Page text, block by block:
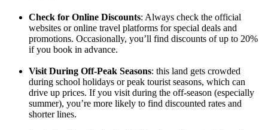
Check for Online Discounts: Always check the official
websites or online travel platforms for special deals and
promotions. Occasionally, you’ll find discounts of up to 20%
if you book in advance.
Visit During Off-Peak Seasons: this land gets crowded
during school holidays or peak tourist seasons, which can
drive up prices. If you visit during the off-season (especially
summer), you’re more likely to find discounted rates and
shorter lines.